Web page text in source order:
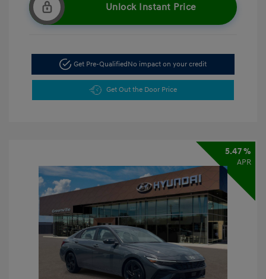
Unlock Instant Price
Get Pre-QualifiedNo impact on your credit
Get Out the Door Price
5.47 %
APR